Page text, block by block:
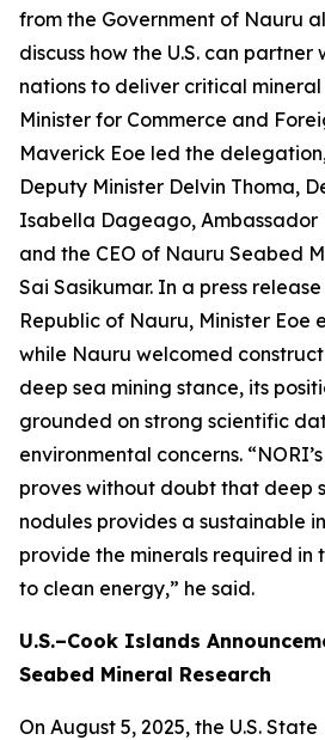
from the Government of Nauru
discuss how the U.S. can
nations to deliver critical
Minister for Commerce and
Maverick Eoe led the
Deputy Minister Delvin Thoma,
Isabella Dageago, Ambassador
and the CEO of Nauru Seabed
Sai Sasikumar. In a press
Republic of Nauru, Minister Eoe
while Nauru welcomed
deep sea mining stance, its
grounded on strong scientific
environmental concerns.
proves without doubt that deep
nodules provides a sustainable
provide the minerals required in
to clean energy,” he said.
U.S.–Cook Islands
Seabed Mineral Research
On August 5, 2025, the U.S.